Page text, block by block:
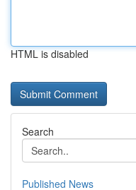
HTML is disabled
Search
Published News